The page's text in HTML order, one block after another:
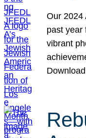
Our 2024
past year
vibrant